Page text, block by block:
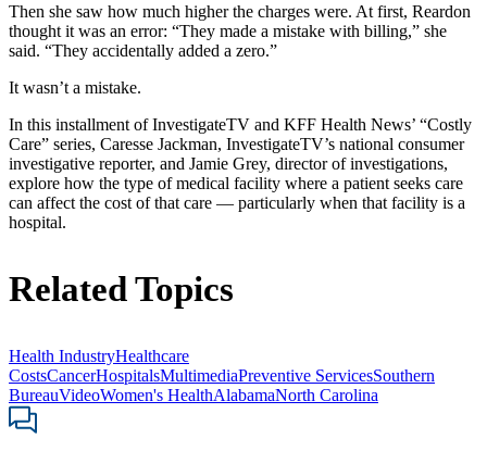
Then she saw how much higher the charges were. At first, Reardon
thought it was an error: “They made a mistake with billing,” she
said. “They accidentally added a zero.”
It wasn’t a mistake.
In this installment of InvestigateTV and KFF Health News’ “Costly
Care” series, Caresse Jackman, InvestigateTV’s national consumer
investigative reporter, and Jamie Grey, director of investigations,
explore how the type of medical facility where a patient seeks care
can affect the cost of that care — particularly when that facility is a
hospital.
Related Topics
Health IndustryHealthcare
CostsCancerHospitalsMultimediaPreventive ServicesSouthern
BureauVideoWomen's HealthAlabamaNorth Carolina